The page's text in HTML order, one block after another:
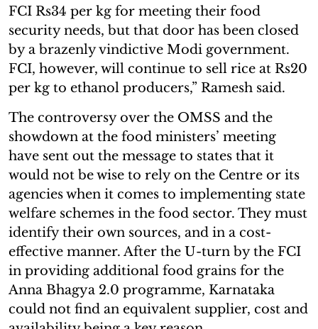
FCI Rs34 per kg for meeting their food
security needs, but that door has been closed
by a brazenly vindictive Modi government.
FCI, however, will continue to sell rice at Rs20
per kg to ethanol producers,” Ramesh said.
The controversy over the OMSS and the
showdown at the food ministers’ meeting
have sent out the message to states that it
would not be wise to rely on the Centre or its
agencies when it comes to implementing state
welfare schemes in the food sector. They must
identify their own sources, and in a cost-
effective manner. After the U-turn by the FCI
in providing additional food grains for the
Anna Bhagya 2.0 programme, Karnataka
could not find an equivalent supplier, cost and